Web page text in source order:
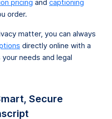
pricing and captioning
order.
matter, you can always
directly online with a
needs and legal
Secure